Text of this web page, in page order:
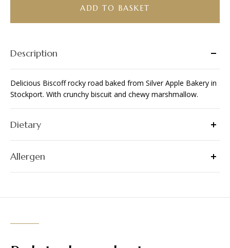
ADD TO BASKET
Description
Delicious Biscoff rocky road baked from Silver Apple Bakery in
Stockport. With crunchy biscuit and chewy marshmallow.
Dietary
Allergen